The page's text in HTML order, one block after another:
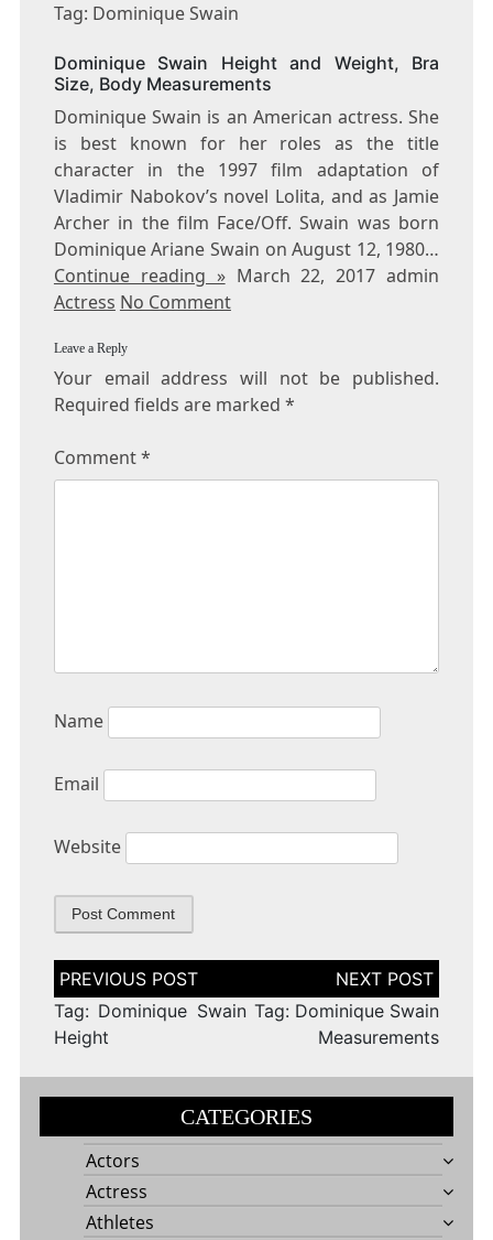
SWAIN
Tag: Dominique Swain
Dominique Swain Height and Weight, Bra
Size, Body Measurements
Dominique Swain is an American actress. She
is best known for her roles as the title
character in the 1997 film adaptation of
Vladimir Nabokov’s novel Lolita, and as Jamie
Archer in the film Face/Off. Swain was born
Dominique Ariane Swain on August 12, 1980…
Continue reading »March 22, 2017 admin
Actress No Comment
Leave a Reply
Your email address will not be published.
Required fields are marked *
Comment*
Name
Email
Website
Post
navigation
Tag: Dominique Swain
Height
Tag: Dominique Swain
Measurements
CATEGORIES
Actors
Actress
Athletes